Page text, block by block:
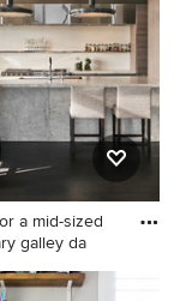
mosaic tile
shower idea in
gray walls
a mid-sized
galley da
a mid-sized